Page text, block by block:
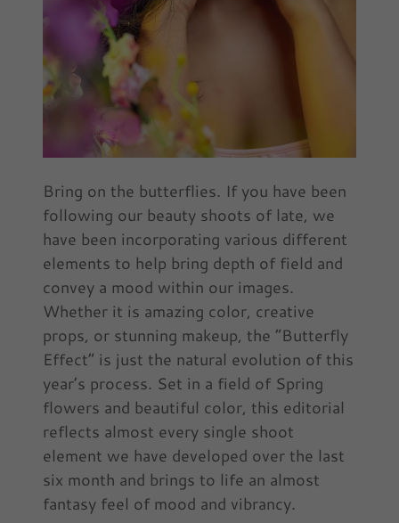
Bring on the butterflies. If you have been
following our beauty shoots of late, we
have been incorporating various different
elements to help bring depth of field and
convey a mood within our images.
Whether it is amazing color, creative
props, or stunning makeup, the “Butterfly
Effect” is just the natural evolution of this
year’s process. Set in a field of Spring
flowers and beautiful color, this editorial
reflects almost every single shoot
element we have developed over the last
six month and brings to life an almost
fantasy feel of mood and vibrancy.